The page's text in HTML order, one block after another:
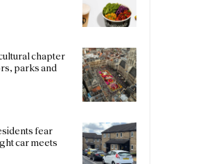
chapter
parks and
fear
car meets